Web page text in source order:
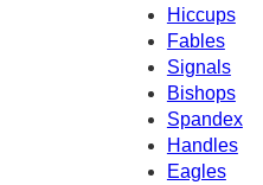
Hiccups
Fables
Signals
Bishops
Spandex
Handles
Eagles